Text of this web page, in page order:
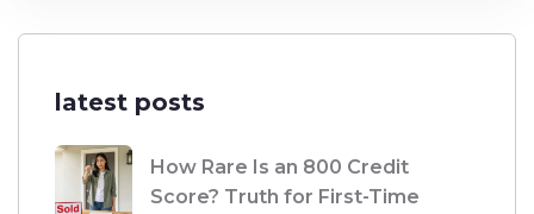
latest posts
How Rare Is an 800 Credit
Score? Truth for First-Time